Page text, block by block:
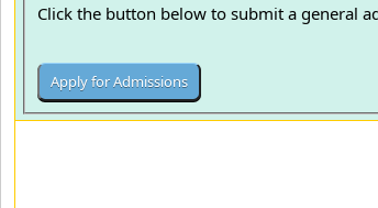
Click the button below to submit a general